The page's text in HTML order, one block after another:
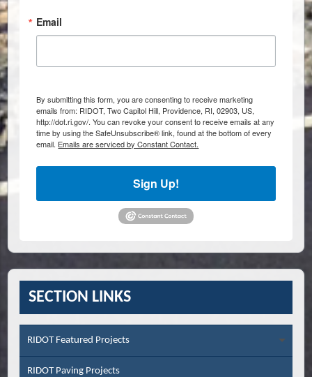
Email
By submitting this form, you are consenting to receive marketing
emails from: RIDOT, Two Capitol Hill, Providence, RI, 02903, US,
http://dot.ri.gov/. You can revoke your consent to receive emails at any
time by using the SafeUnsubscribe® link, found at the bottom of every
email. Emails are serviced by Constant Contact.
Sign Up!
SECTION LINKS
RIDOT Featured Projects
RIDOT Paving Projects